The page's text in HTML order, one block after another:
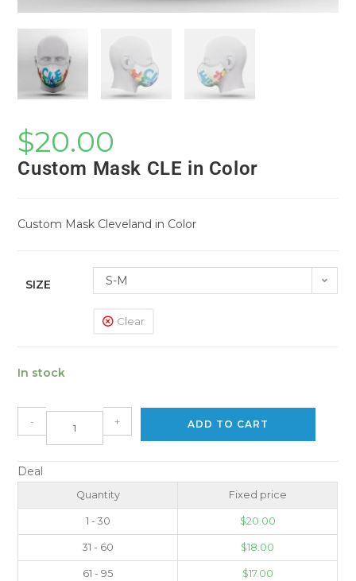
$20.00
Custom Mask CLE in Color
Custom Mask Cleveland in Color
SIZE S-M
Clear
In stock
- + ADD TO CART
Deal
Quantity Fixed price
1 - 30 $20.00
31 - 60 $18.00
61 - 95 $17.00